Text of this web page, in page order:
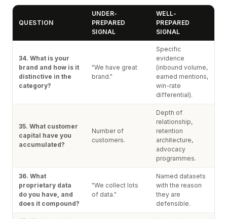
QUESTION
UNDER-
PREPARED
SIGNAL
WELL-
PREPARED
SIGNAL
34. What is your
brand and how is it
distinctive in the
category?
"We have great
brand."
Specific
evidence
(inbound volume,
earned mentions,
win-rate
differential).
35. What customer
capital have you
accumulated?
Number of
customers.
Depth of
relationship,
retention
architecture,
advocacy
programmes.
36. What
proprietary data
do you have, and
does it compound?
"We collect lots
of data."
Named datasets
with the reason
they are
defensible.